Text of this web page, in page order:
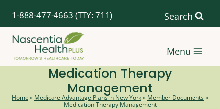
content
1-888-477-4663 (TTY: 711) Search
Menu
Medication Therapy
Management
Home » Medicare Advantage Plans in New York» Member Documents»
Medication Therapy Management